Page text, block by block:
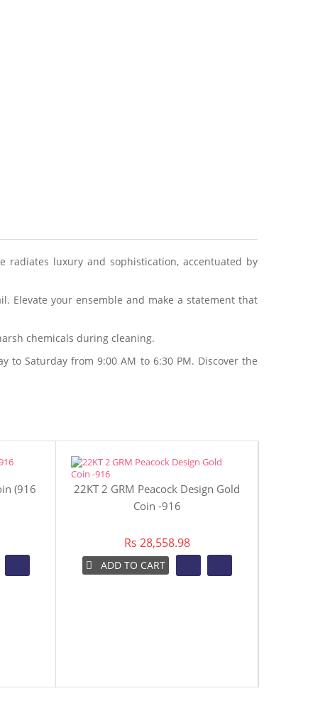
radiates luxury and sophistication, accentuated by
Elevate your ensemble and make a statement that
chemicals during cleaning.
to Saturday from 9:00 AM to 6:30 PM. Discover the
(916
22KT 2 GRM Peacock Design Gold
Coin -916
Rs 28,558.98
ADD TO CART